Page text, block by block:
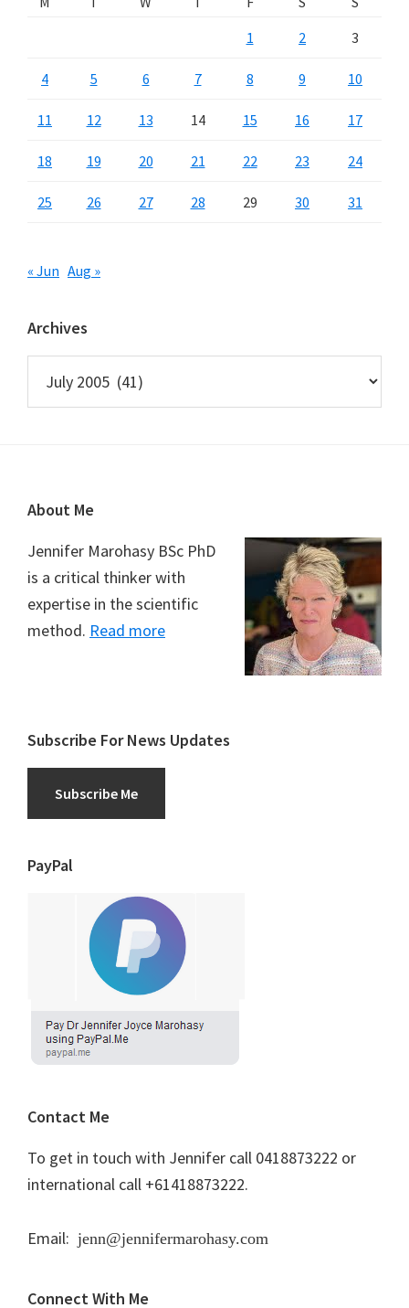
1
2 3
4 5 6 7 8 9 10
11 12 13 14 15 16 17
18 19 20 21 22 23 24
25 26 27 28 29 30 31
« Jun Aug »
Archives
Footer
About Me
Jennifer Marohasy BSc PhD
is a critical thinker with
expertise in the scientific
method. Read more
Subscribe For News Updates
Subscribe Me
PayPal
Contact Me
To get in touch with Jennifer call 0418873222 or
international call +61418873222.
Email: jenn@jennifermarohasy.com
Connect With Me